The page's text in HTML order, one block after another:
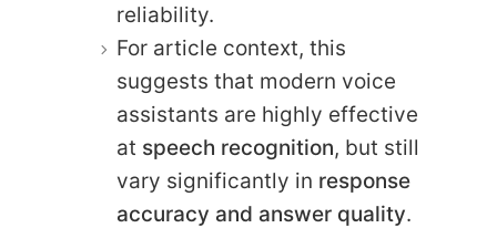
reliability.
For article context, this
suggests that modern voice
assistants are highly effective
at speech recognition, but still
vary significantly in response
accuracy and answer quality.